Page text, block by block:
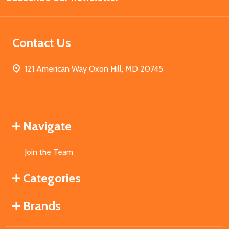
Contact Us
121 American Way Oxon Hill, MD 20745
Navigate
Join the Team
Categories
Brands